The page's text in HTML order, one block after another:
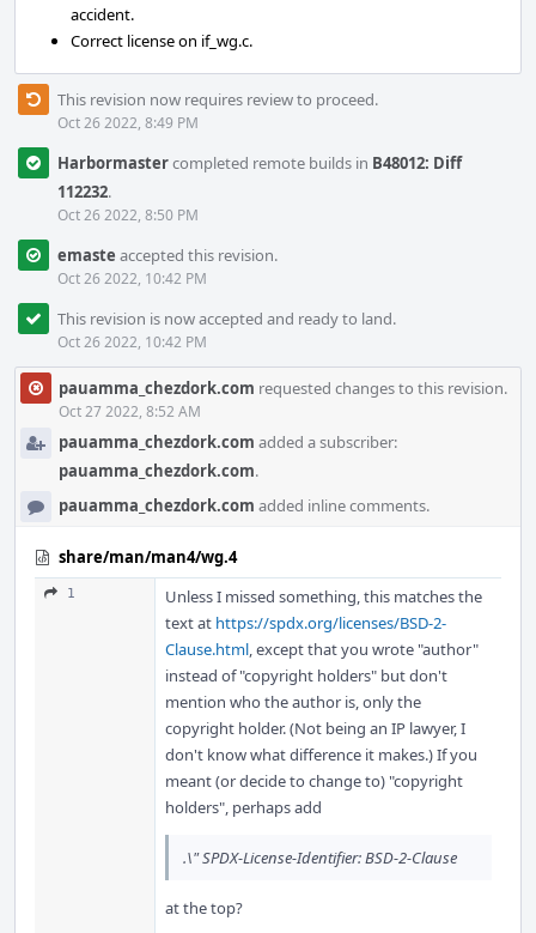
accident.
Correct license on if_wg.c.
This revision now requires review to proceed.
Oct 26 2022, 8:49 PM
Harbormastercompleted remote builds in B48012: Diff
112232.
Oct 26 2022, 8:50 PM
emaste accepted this revision.
Oct 26 2022, 10:42 PM
This revision is now accepted and ready to land.
Oct 26 2022, 10:42 PM
pauamma_chezdork.com requested changes to this revision.
Oct 27 2022, 8:52 AM
pauamma_chezdork.com added a subscriber:
pauamma_chezdork.com.
pauamma_chezdork.com added inline comments.
share/man/man4/wg.4
1
Unless I missed something, this matches the
text at https://spdx.org/licenses/BSD-2-
Clause.html, except that you wrote "author"
instead of "copyright holders" but don't
mention who the author is, only the
copyright holder. (Not being an IP lawyer, I
don't know what difference it makes.) If you
meant (or decide to change to) "copyright
holders", perhaps add
.\" SPDX-License-Identifier: BSD-2-Clause
at the top?